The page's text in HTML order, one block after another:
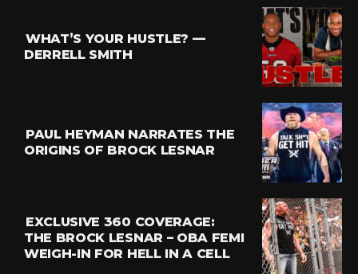
WHAT’S YOUR HUSTLE? —
DERRELL SMITH
PAUL HEYMAN NARRATES THE
ORIGINS OF BROCK LESNAR
EXCLUSIVE 360 COVERAGE:
THE BROCK LESNAR – OBA FEMI
WEIGH-IN FOR HELL IN A CELL
Pinterest
Whatsapp